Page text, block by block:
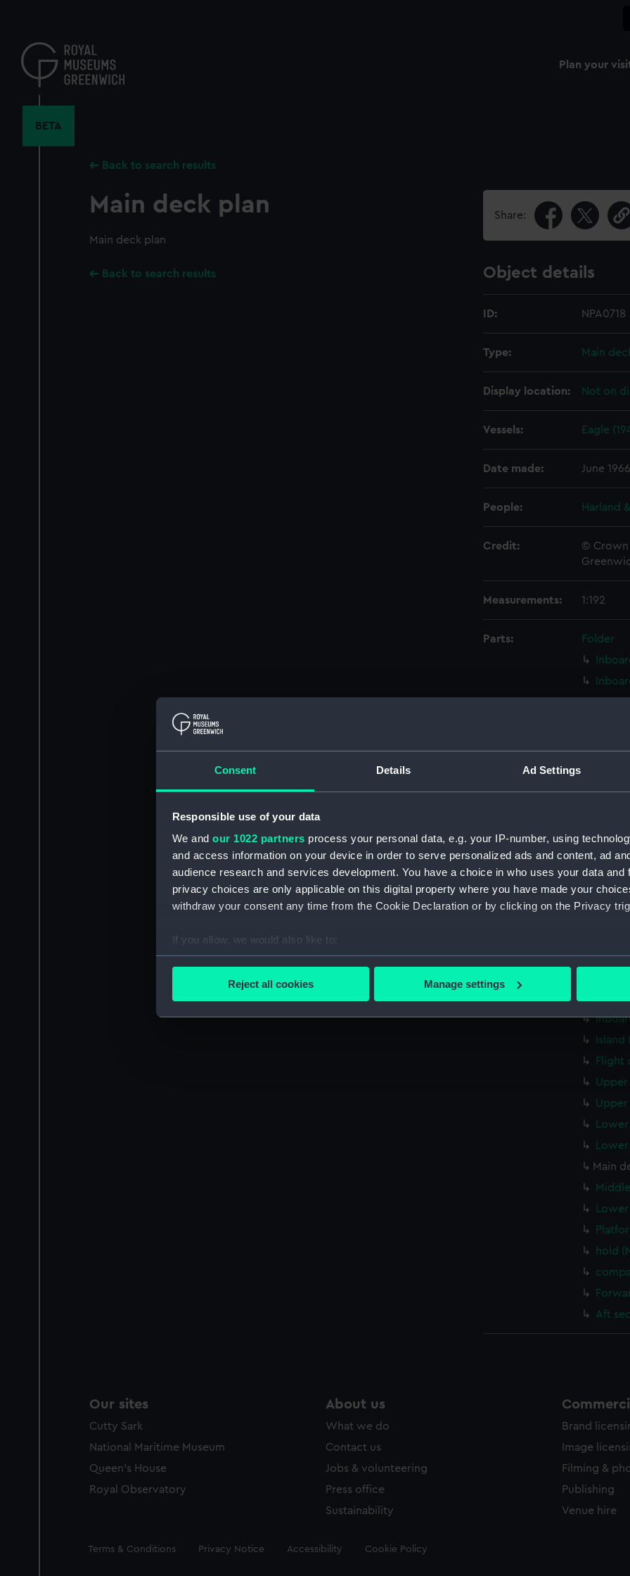
Consent Details Ad Settings
Responsible use of your data
We and our 1022 partners process your personal data, e.g. your IP-number, using
and access information on your device in order to serve personalized ads and content, ad
audience research and services development. You have a choice in who uses your data and
privacy choices are only applicable on this digital property where you have made your
withdraw your consent any time from the Cookie Declaration or by clicking on the Privacy
If you allow, we would also like to:
Collect information about your geographical location which can be accurate to within
We’d like to use additional cookies to remember your preferences, understand how our
improve it. We may also use cookies to tailor our marketing to your interests and deliver
party sources. You can choose to allow all cookies, change your preferences or opt-out at
Reject all cookies Manage settings
content
Plan your
BETA
Back to search results
Main deck plan
Main deck plan
Back to search results
Share:
Object details
ID: NPA0718
Type: Main
Display location: Not on
Vessels: Eagle
Date made: June 1966
People: Harland
Credit:
© Crown
Measurements: 1:192
Parts:
Folder
Flight
Lower
hold
Island
Flight
Upper
Upper
Main
hold
Aft
Our sites
Cutty Sark
National Maritime Museum
Queen's House
Royal Observatory
About us
What we do
Contact us
Jobs & volunteering
Press office
Sustainability
Brand
Image
Filming &
Publishing
Venue hire
Legal
Terms & Conditions Privacy Notice Accessibility Cookie Policy